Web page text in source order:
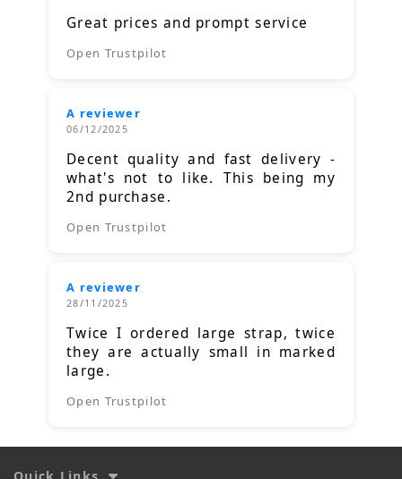
Great prices and prompt service
Open Trustpilot
A reviewer
06/12/2025
Decent quality and fast delivery -
what's not to like. This being my
2nd purchase.
Open Trustpilot
A reviewer
28/11/2025
Twice I ordered large strap, twice
they are actually small in marked
large.
Open Trustpilot
Quick Links